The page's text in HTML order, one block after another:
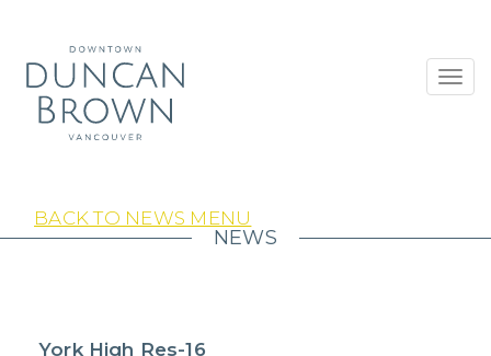
BACK TO NEWS MENU
NEWS
York High Res-16